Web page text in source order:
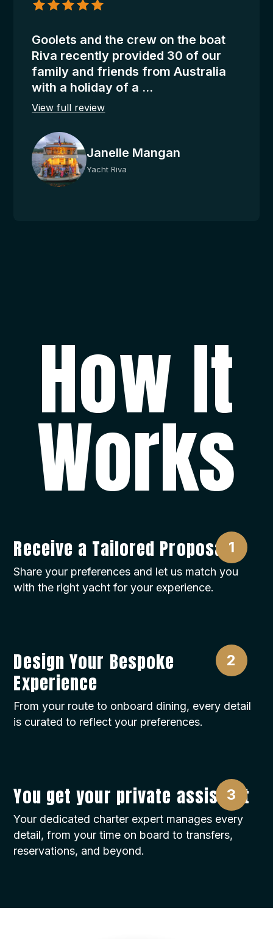
appreciation for a good service. Usually, it is 7%
satisfaction, paid to the captain at the end of the
charter and distributed equally by the captain to
the rest of the crew.
Additional Motorized Water Sports:
Other Options on request:
Land transfers, fishing licenses, guided tours,
excursions, restaurants, bike rentals, car rentals.
Riva
Goolets and the crew on the boat
Riva recently provided 30 of our
family and friends from Australia
with a holiday of a ...
View full review
Janelle Mangan
Yacht Riva
How It
Works
Receive a Tailored Proposal
Share your preferences and let us match you
with the right yacht for your experience.
Design Your Bespoke
Experience
From your route to onboard dining, every detail
is curated to reflect your preferences.
You get your private assistant
Your dedicated charter expert manages every
detail, from your time on board to transfers,
reservations, and beyond.